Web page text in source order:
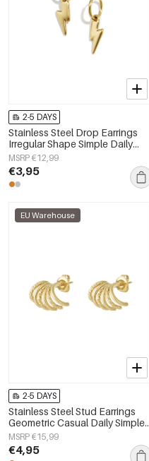
2-5 DAYS
Stainless Steel Drop Earrings
Irregular Shape Simple Daily
Simple Series Women's jewelry
MSRP €12,99
€3,95
EU Warehouse
2-5 DAYS
Stainless Steel Stud Earrings
Geometric Casual Daily Simple
Series Women's jewelry
MSRP €15,99
€4,95